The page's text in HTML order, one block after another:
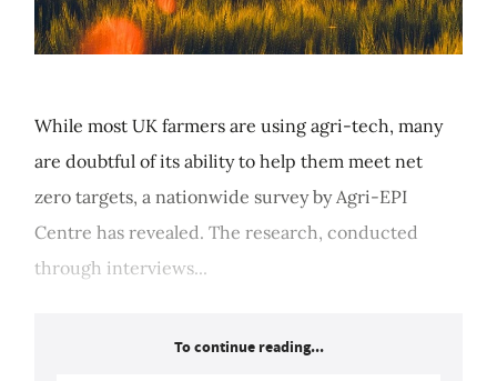
While most UK farmers are using agri-tech, many
are doubtful of its ability to help them meet net
zero targets, a nationwide survey by Agri-EPI
Centre has revealed. The research, conducted
through interviews...
To continue reading...